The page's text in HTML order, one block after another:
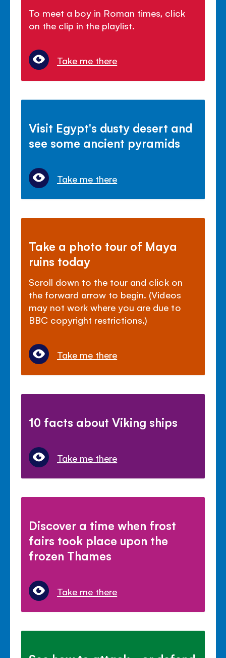
To meet a boy in Roman times, click
on the clip in the playlist.
Take me there
Visit Egypt's dusty desert and
see some ancient pyramids
Take me there
Take a photo tour of Maya
ruins today
Scroll down to the tour and click on
the forward arrow to begin. (Videos
may not work where you are due to
BBC copyright restrictions.)
Take me there
10 facts about Viking ships
Take me there
Discover a time when frost
fairs took place upon the
frozen Thames
Take me there